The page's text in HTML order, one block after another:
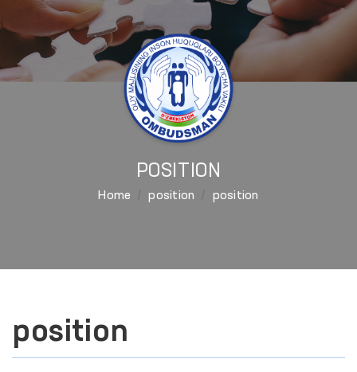
POSITION
Home position position
position